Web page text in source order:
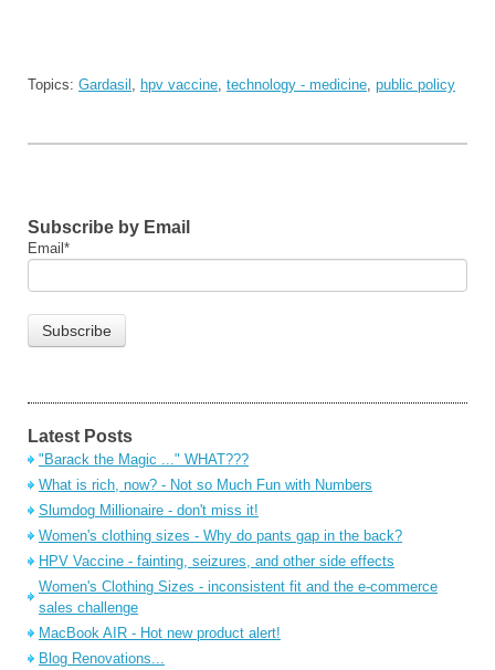
Topics: Gardasil , hpv vaccine, technology - medicine, public policy
Subscribe by Email
Email *
Latest Posts
"Barack the Magic ..." WHAT???
What is rich, now? - Not so Much Fun with Numbers
Slumdog Millionaire - don't miss it!
Women's clothing sizes - Why do pants gap in the back?
HPV Vaccine - fainting, seizures, and other side effects
Women's Clothing Sizes - inconsistent fit and the e-commerce
sales challenge
MacBook AIR - Hot new product alert!
Blog Renovations...